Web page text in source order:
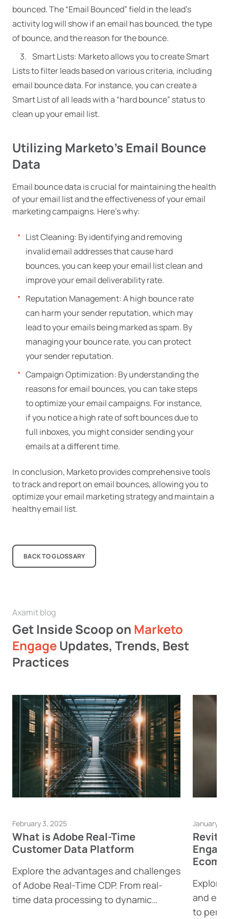
bounced. The “Email Bounced” field in the lead’s
activity log will show if an email has bounced, the type
of bounce, and the reason for the bounce.
Smart Lists: Marketo allows you to create Smart
Lists to filter leads based on various criteria, including
email bounce data. For instance, you can create a
Smart List of all leads with a “hard bounce” status to
clean up your email list.
Utilizing Marketo’s Email Bounce
Data
Email bounce data is crucial for maintaining the health
of your email list and the effectiveness of your email
marketing campaigns. Here’s why:
List Cleaning: By identifying and removing
invalid email addresses that cause hard
bounces, you can keep your email list clean and
improve your email deliverability rate.
Reputation Management: A high bounce rate
can harm your sender reputation, which may
lead to your emails being marked as spam. By
managing your bounce rate, you can protect
your sender reputation.
Campaign Optimization: By understanding the
reasons for email bounces, you can take steps
to optimize your email campaigns. For instance,
if you notice a high rate of soft bounces due to
full inboxes, you might consider sending your
emails at a different time.
In conclusion, Marketo provides comprehensive tools
to track and report on email bounces, allowing you to
optimize your email marketing strategy and maintain a
healthy email list.
BACK TO GLOSSARY
Axamit blog
Get Inside Scoop on Marketo
EngageUpdates, Trends, Best
Practices
February 3, 2025
What is Adobe Real-Time
Customer Data Platform
Explore the advantages and challenges
of Adobe Real-Time CDP. From real-
time data processing to dynamic
January
Explore
and
to